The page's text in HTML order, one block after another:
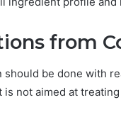
from
should be done with
is not aimed at